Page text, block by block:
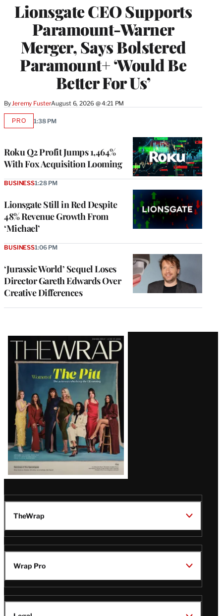
Lionsgate CEO Supports
Paramount-Warner
Merger, Says Bolstered
Paramount+ ‘Would Be
Better For Us’
ByJeremy FusterAugust 6, 2026 @ 4:21 PM
Roku Q2 Profit Jumps 1,464%
With Fox Acquisition Looming
PROAVAILABLE
1:38 PM
Lionsgate Still in Red Despite
48% Revenue Growth From
‘Michael’
BUSINESS1:28 PM
‘Jurassic World’ Sequel Loses
Director Gareth Edwards Over
Creative Differences
BUSINESS1:06 PM
Latest
Magazine
Issue
TheWrap
Wrap Pro